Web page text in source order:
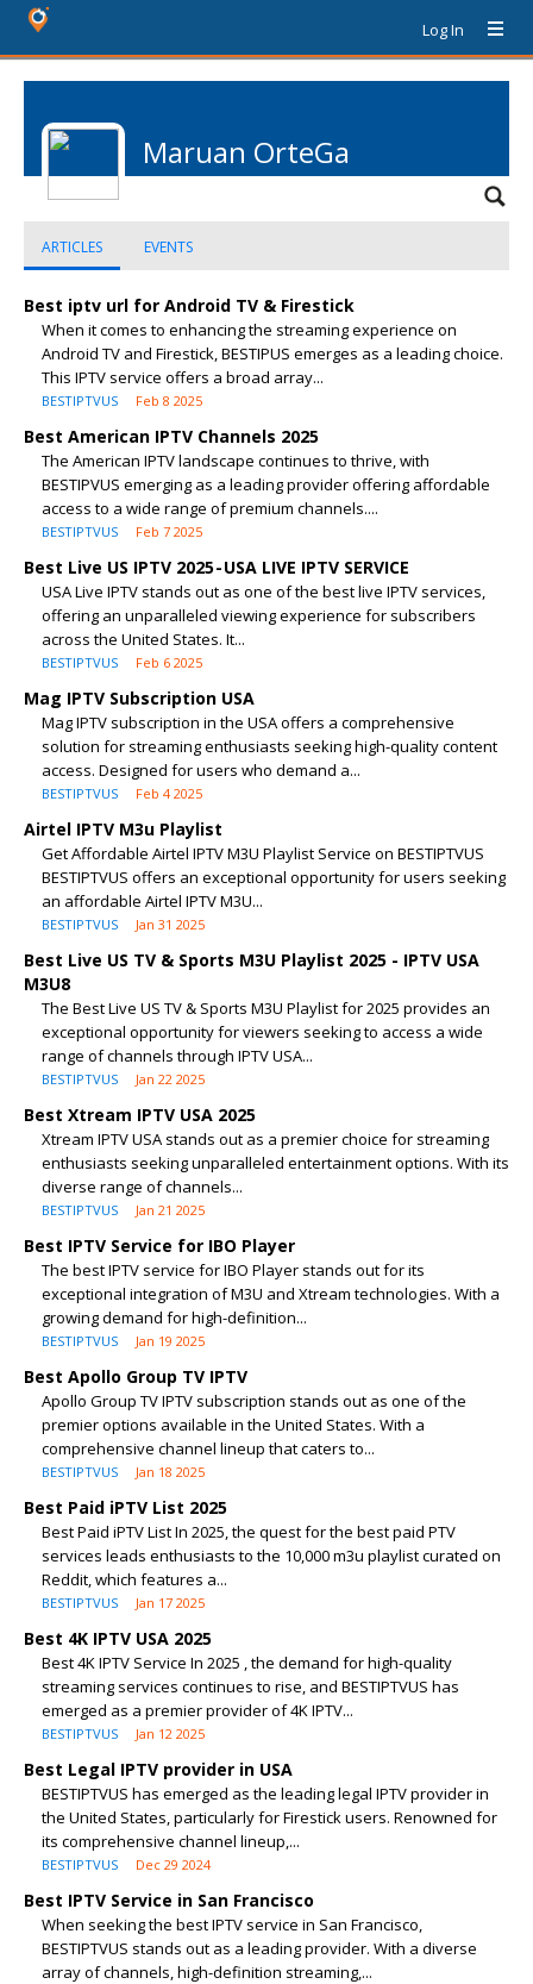
Log In
Maruan OrteGa
ARTICLES EVENTS
Best iptv url for Android TV & Firestick
When it comes to enhancing the streaming experience on
Android TV and Firestick, BESTIPUS emerges as a leading choice.
This IPTV service offers a broad array...
BESTIPTVUS Feb 8 2025
Best American IPTV Channels 2025
The American IPTV landscape continues to thrive, with
BESTIPVUS emerging as a leading provider offering affordable
access to a wide range of premium channels....
BESTIPTVUS Feb 7 2025
Best Live US IPTV 2025 - USA LIVE IPTV SERVICE
USA Live IPTV stands out as one of the best live IPTV services,
offering an unparalleled viewing experience for subscribers
across the United States. It...
BESTIPTVUS Feb 6 2025
Mag IPTV Subscription USA
Mag IPTV subscription in the USA offers a comprehensive
solution for streaming enthusiasts seeking high-quality content
access. Designed for users who demand a...
BESTIPTVUS Feb 4 2025
Airtel IPTV M3u Playlist
Get Affordable Airtel IPTV M3U Playlist Service on BESTIPTVUS
BESTIPTVUS offers an exceptional opportunity for users seeking
an affordable Airtel IPTV M3U...
BESTIPTVUS Jan 31 2025
Best Live US TV & Sports M3U Playlist 2025 - IPTV USA
M3U8
The Best Live US TV & Sports M3U Playlist for 2025 provides an
exceptional opportunity for viewers seeking to access a wide
range of channels through IPTV USA...
BESTIPTVUS Jan 22 2025
Best Xtream IPTV USA 2025
Xtream IPTV USA stands out as a premier choice for streaming
enthusiasts seeking unparalleled entertainment options. With its
diverse range of channels...
BESTIPTVUS Jan 21 2025
Best IPTV Service for IBO Player
The best IPTV service for IBO Player stands out for its
exceptional integration of M3U and Xtream technologies. With a
growing demand for high-definition...
BESTIPTVUS Jan 19 2025
Best Apollo Group TV IPTV
Apollo Group TV IPTV subscription stands out as one of the
premier options available in the United States. With a
comprehensive channel lineup that caters to...
BESTIPTVUS Jan 18 2025
Best Paid iPTV List 2025
Best Paid iPTV List In 2025, the quest for the best paid PTV
services leads enthusiasts to the 10,000 m3u playlist curated on
Reddit, which features a...
BESTIPTVUS Jan 17 2025
Best 4K IPTV USA 2025
Best 4K IPTV Service In 2025 , the demand for high-quality
streaming services continues to rise, and BESTIPTVUS has
emerged as a premier provider of 4K IPTV...
BESTIPTVUS Jan 12 2025
Best Legal IPTV provider in USA
BESTIPTVUS has emerged as the leading legal IPTV provider in
the United States, particularly for Firestick users. Renowned for
its comprehensive channel lineup,...
BESTIPTVUS Dec 29 2024
Best IPTV Service in San Francisco
When seeking the best IPTV service in San Francisco,
BESTIPTVUS stands out as a leading provider. With a diverse
array of channels, high-definition streaming,...